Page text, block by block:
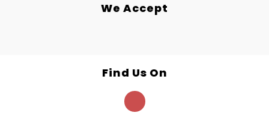
We Accept
Find Us On